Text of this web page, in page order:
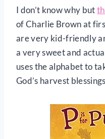
I don’t know why but
of Charlie Brown at
are very kid-friendly
a very sweet and
uses the alphabet to
God’s harvest